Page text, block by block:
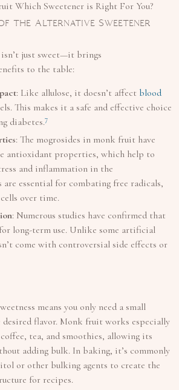
the Alternative Sweetener
just sweet—it brings
to the table:
: Like allulose, it doesn’t affect blood
This makes it a safe and effective choice
diabetes.7
: The mogrosides in monk fruit have
antioxidant properties, which help to
and inflammation in the
essential for combating free radicals,
over time.
: Numerous studies have confirmed that
long-term use. Unlike some artificial
come with controversial side effects or
means you only need a small
desired flavor. Monk fruit works especially
tea, and smoothies, allowing its
adding bulk. In baking, it’s commonly
or other bulking agents to create the
for recipes.